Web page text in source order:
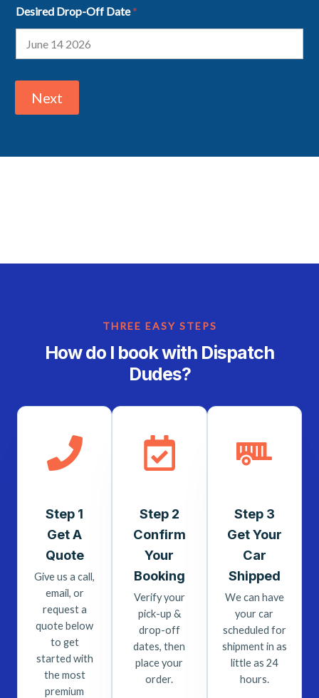
Desired Drop-Off Date*
Next
THREE EASY STEPS
How do I book with Dispatch
Dudes?
Step 1
Get A
Quote
Give us a call,
email, or
request a
quote below
to get
started with
the most
premium
Step 2
Confirm
Your
Booking
Verify your
pick-up &
drop-off
dates, then
place your
order.
Step 3
Get Your
Car
Shipped
We can have
your car
scheduled for
shipment in as
little as 24
hours.